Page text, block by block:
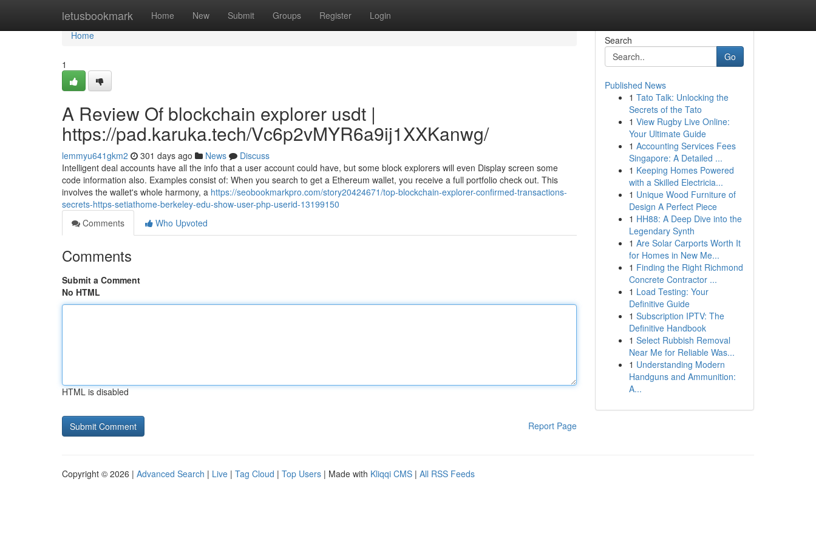
letusbookmark Home New Submit Groups Register Login
Home
Home
1
A Review Of blockchain explorer usdt |
https://pad.karuka.tech/Vc6p2vMYR6a9ij1XXKanwg/
lemmyu641gkm2 301 days ago News
Discuss
Intelligent deal accounts have all the info that a user account could have, but some block explorers will even Display screen some
code information also. Examples consist of: When you search to get a Ethereum wallet, you receive a full portfolio check out. This
involves the wallet's whole harmony, a https://seobookmarkpro.com/story20424671/top-blockchain-explorer-confirmed-transactions-
secrets-https-setiathome-berkeley-edu-show-user-php-userid-13199150
Comments
Who Upvoted
Comments
Submit a Comment
No HTML
HTML is disabled
Report Page
Search
Go
Published News
1 Tato Talk: Unlocking the
Secrets of the Tato
1 View Rugby Live Online:
Your Ultimate Guide
1 Accounting Services Fees
Singapore: A Detailed ...
1 Keeping Homes Powered
with a Skilled Electricia...
1 Unique Wood Furniture of
Design A Perfect Piece
1 HH88: A Deep Dive into the
Legendary Synth
1 Are Solar Carports Worth It
for Homes in New Me...
1 Finding the Right Richmond
Concrete Contractor ...
1 Load Testing: Your
Definitive Guide
1 Subscription IPTV: The
Definitive Handbook
1 Select Rubbish Removal
Near Me for Reliable Was...
1 Understanding Modern
Handguns and Ammunition:
A...
Copyright © 2026 | Advanced Search | Live | Tag Cloud | Top Users | Made with Kliqqi CMS | All RSS Feeds